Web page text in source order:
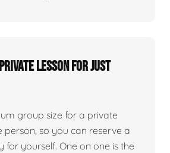
private lesson for just
group size for a private
person, so you can reserve a
for yourself. One on one is the